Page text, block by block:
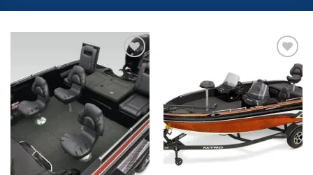
Add to
wishlist
Add to
wishlist